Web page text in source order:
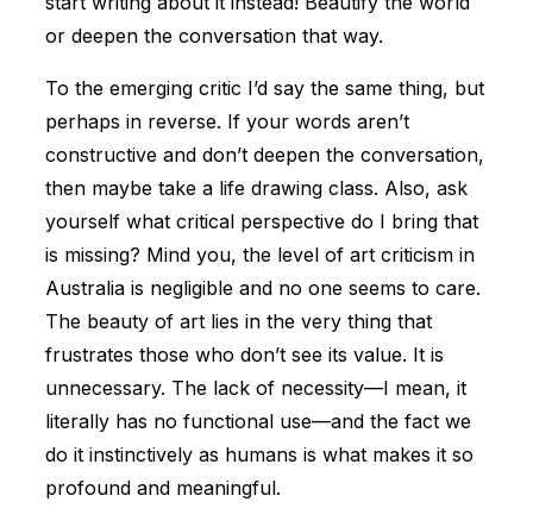
or deepen the conversation that way.
To the emerging critic I’d say the same thing, but
perhaps in reverse. If your words aren’t
constructive and don’t deepen the conversation,
then maybe take a life drawing class. Also, ask
yourself what critical perspective do I bring that
is missing? Mind you, the level of art criticism in
Australia is negligible and no one seems to care.
The beauty of art lies in the very thing that
frustrates those who don’t see its value. It is
unnecessary. The lack of necessity—I mean, it
literally has no functional use—and the fact we
do it instinctively as humans is what makes it so
profound and meaningful.